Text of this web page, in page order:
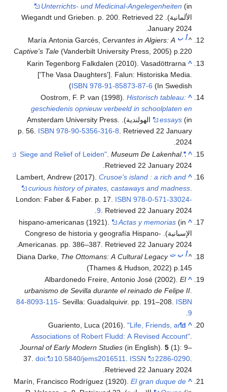
Unterrichts- und Medicinal-Angelegenheiten (in
الألمانية). Wiegandt und Grieben. p. 200
. Retrieved 22
January 2024
.
^أ ب María Antonia Garcés,Cervantes in Algiers: A
Captive's Tale (Vanderbilt University Press, 2005) p.220
^
Karin Tegenborg Falkdalen (2010). Vasadöttrarna
['The Vasa Daughters']. Falun: Historiska Media.
ISBN 978-91-85873-87-6 (In Swedish)
^
Oostrom, F. P. van (1998).Historisch tableau:
geschiedenis opnieuw verbeeld in schoolplaten en
essays
(in الهولندية). Amsterdam University Press.
p. 56. ISBN 978-90-5356-316-8. Retrieved22 January
2024
.
^
"Siege and Relief of Leiden"
.Museum De Lakenhal.
Retrieved 22 January 2024
^
Lambert, Andrew (2017).Crusoe's island : a rich and
curious history of pirates, castaways and madness
London: Faber & Faber. p. 17. ISBN 978-0-571-33024-
9 . Retrieved 22 January 2024
.
^
hispano-americanas (1921). Actas y memorias (in
الإسبانية). Congreso de historia y geografía Hispano-
Americanas. pp. 386–387. Retrieved22 January 2024
.
^أ ب ت Diana Darke, The Ottomans: A Cultural Legacy
(Thames & Hudson, 2022) p.145
^
Albardonedo Freire, Antonio José (2002).El
urbanismo de Sevilla durante el reinado de Felipe II
Sevilla: Guadalquivir. pp. 191–208. ISBN
84-8093-115-
9
.
^
Guariento, Luca (2016)."Life, Friends, and
Associations of Robert Fludd: A Revised Account"
Journal of Early Modern Studies (in English).5 (1): 9–
37.doi: 10.5840/jems2016511 ISSN 2286-0290
Retrieved 22 January 2024
^
Marín, Francisco Rodríguez (1920).El gran duque de